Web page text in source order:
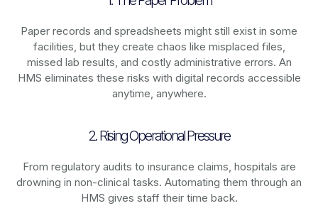
Paper records and spreadsheets might still exist in some
facilities, but they create chaos like misplaced files,
missed lab results, and costly administrative errors. An
HMS eliminates these risks with digital records accessible
anytime, anywhere.
2. Rising Operational Pressure
From regulatory audits to insurance claims, hospitals are
drowning in non-clinical tasks. Automating them through an
HMS gives staff their time back.